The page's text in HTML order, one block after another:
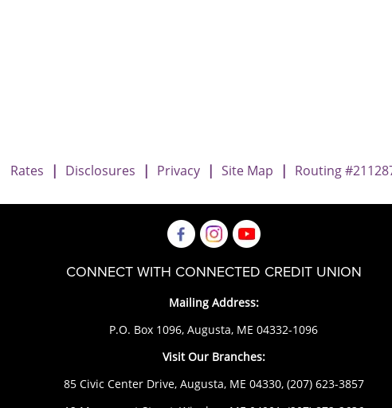
vs. Joint Owner
vs. Joint Owner
Beneficiary vs. Joint Owner
Rates | Disclosures | Privacy | Site Map | Routing
CONNECT WITH CONNECTED CREDIT UNION
Mailing Address:
P.O. Box 1096, Augusta, ME 04332-1096
Visit Our Branches:
85 Civic Center Drive, Augusta, ME 04330, (207) 623-3857